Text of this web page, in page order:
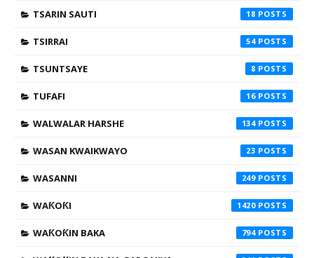
TSARIN SAUTI 18
TSIRRAI 54
TSUNTSAYE 8
TUFAFI 16
WALWALAR HARSHE 134
WASAN KWAIKWAYO 23
WASANNI 249
WAƘOƘI 1420
WAƘOƘIN BAKA 794